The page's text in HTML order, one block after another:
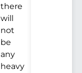
there
will
not
be
any
heavy